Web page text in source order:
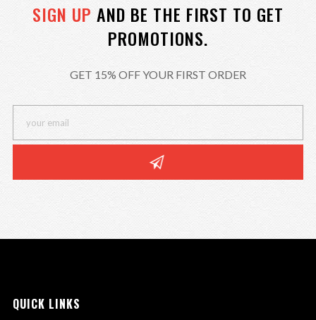
SIGN UP AND BE THE FIRST TO GET
PROMOTIONS.
GET 15% OFF YOUR FIRST ORDER
QUICK LINKS